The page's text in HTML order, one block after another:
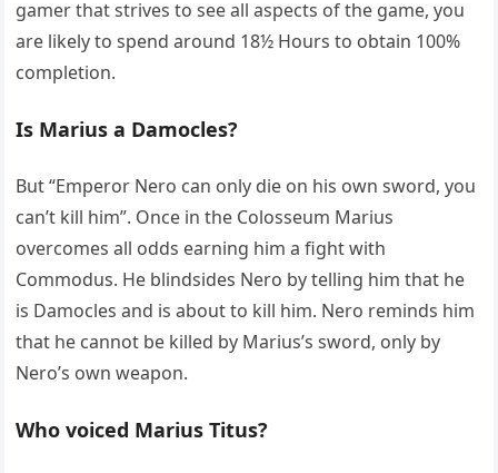
gamer that strives to see all aspects of the game, you
are likely to spend around 18½ Hours to obtain 100%
completion.
Is Marius a Damocles?
But “Emperor Nero can only die on his own sword, you
can’t kill him”. Once in the Colosseum Marius
overcomes all odds earning him a fight with
Commodus. He blindsides Nero by telling him that he
is Damocles and is about to kill him. Nero reminds him
that he cannot be killed by Marius’s sword, only by
Nero’s own weapon.
Who voiced Marius Titus?